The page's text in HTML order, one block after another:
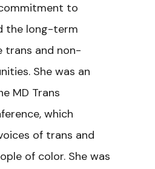
to
the long-term
trans and non-
She was an
MD Trans
which
of trans and
of color. She was